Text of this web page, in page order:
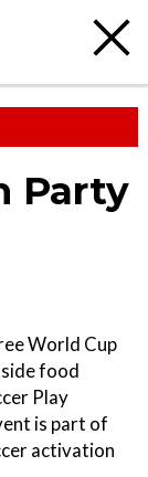
Party
World Cup
food
Play
is part of
activation